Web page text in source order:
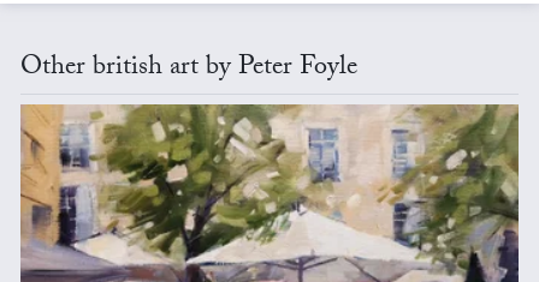
Other british art by Peter Foyle